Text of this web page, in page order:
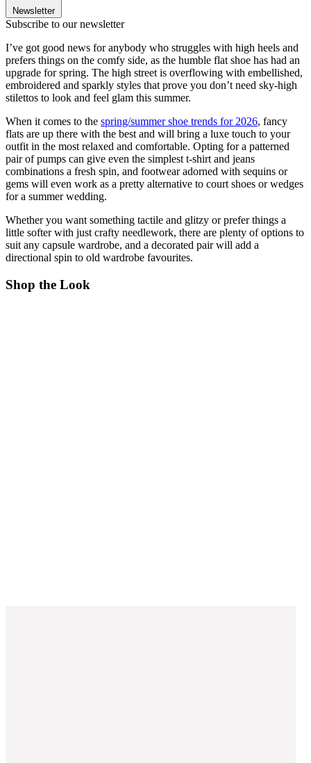
Newsletter
Subscribe to our newsletter
I’ve got good news for anybody who struggles with high heels and
prefers things on the comfy side, as the humble flat shoe has had an
upgrade for spring. The high street is overflowing with embellished,
embroidered and sparkly styles that prove you don’t need sky-high
stilettos to look and feel glam this summer.
When it comes to the spring/summer shoe trends for 2026, fancy
flats are up there with the best and will bring a luxe touch to your
outfit in the most relaxed and comfortable. Opting for a patterned
pair of pumps can give even the simplest t-shirt and jeans
combinations a fresh spin, and footwear adorned with sequins or
gems will even work as a pretty alternative to court shoes or wedges
for a summer wedding.
Whether you want something tactile and glitzy or prefer things a
little softer with just crafty needlework, there are plenty of options to
suit any capsule wardrobe, and a decorated pair will add a
directional spin to old wardrobe favourites.
Shop the Look